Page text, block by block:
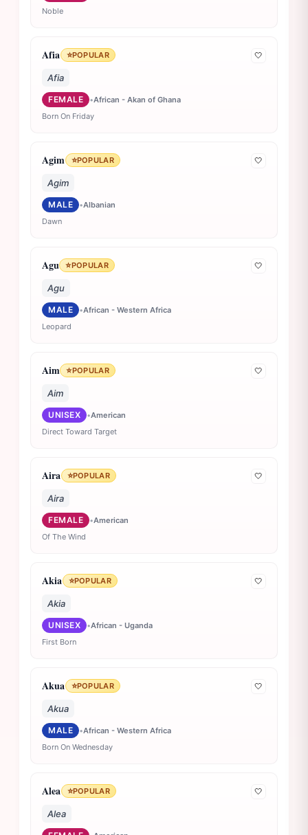
Noble
Afia ⭐POPULAR 🤍
Afia
FEMALE •African - Akan of Ghana
Born On Friday
Agim ⭐POPULAR 🤍
Agim
MALE •Albanian
Dawn
Agu ⭐POPULAR 🤍
Agu
MALE •African - Western Africa
Leopard
Aim ⭐POPULAR 🤍
Aim
UNISEX •American
Direct Toward Target
Aira ⭐POPULAR 🤍
Aira
FEMALE •American
Of The Wind
Akia ⭐POPULAR 🤍
Akia
UNISEX •African - Uganda
First Born
Akua ⭐POPULAR 🤍
Akua
MALE •African - Western Africa
Born On Wednesday
Alea ⭐POPULAR 🤍
Alea